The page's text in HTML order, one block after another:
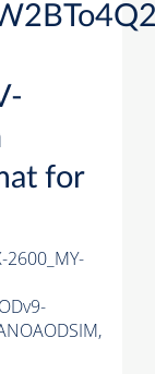
for
2600_MY-